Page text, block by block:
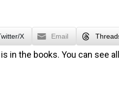
X Email
in the books. You can see